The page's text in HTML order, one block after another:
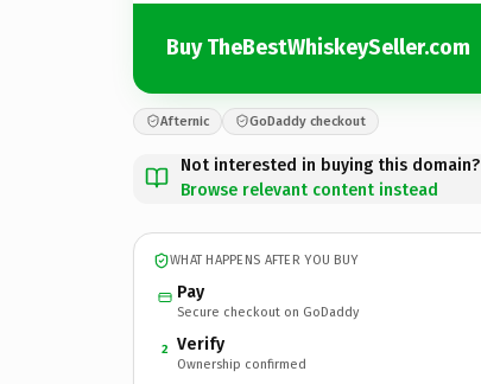
Buy TheBestWhiskeySeller.com
Afternic GoDaddy checkout
Not interested in buying this domain?
Browse relevant content instead
WHAT HAPPENS AFTER YOU BUY
Pay
Secure checkout on GoDaddy
2 Verify
Ownership confirmed